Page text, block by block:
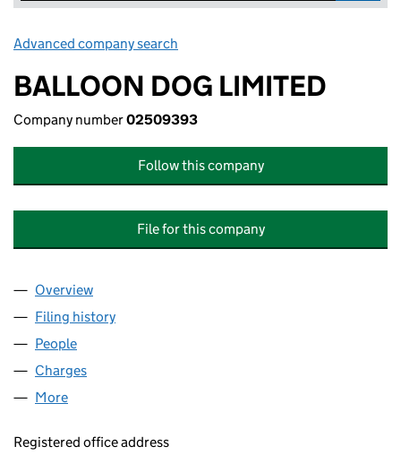
Advanced company search
BALLOON DOG LIMITED
Company number02509393
Follow this company
File for this company
Company
Overview
Filing history
People
Charges
More
Registered office address